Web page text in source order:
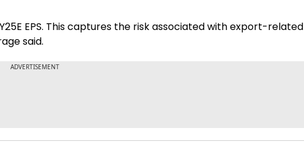
EPS. This captures the risk associated with export-related
said.